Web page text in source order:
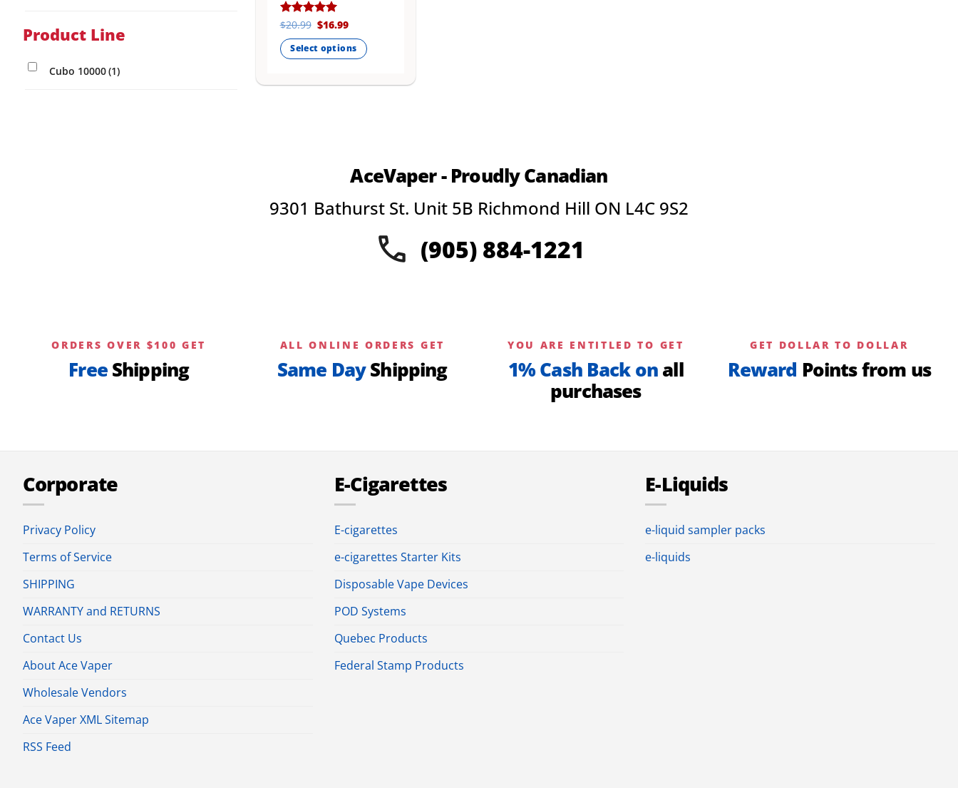
Product Line
Cubo 10000(1)
Rated 5
$20.99 Original
was:
$20.99.
$16.99Current
is:
$16.99.
Select options
product
chosen
AceVaper - Proudly Canadian
9301 Bathurst St. Unit 5B Richmond Hill ON L4C 9S2
(905) 884-1221
ORDERS OVER $100 GET
FreeShipping
ALL ONLINE ORDERS GET
Same DayShipping
YOU ARE ENTITLED TO GET
1% Cash Back on all
purchases
GET DOLLAR TO DOLLAR
Reward Points from us
Corporate
Privacy Policy
Terms of Service
SHIPPING
WARRANTY and RETURNS
Contact Us
About Ace Vaper
Wholesale Vendors
Ace Vaper XML Sitemap
RSS Feed
E-Cigarettes
E-cigarettes
e-cigarettes Starter Kits
Disposable Vape Devices
POD Systems
Quebec Products
Federal Stamp Products
E-Liquids
e-liquid sampler packs
e-liquids